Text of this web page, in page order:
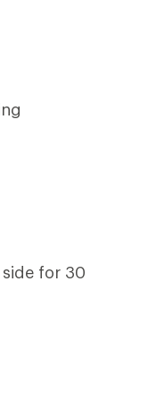
side for 30